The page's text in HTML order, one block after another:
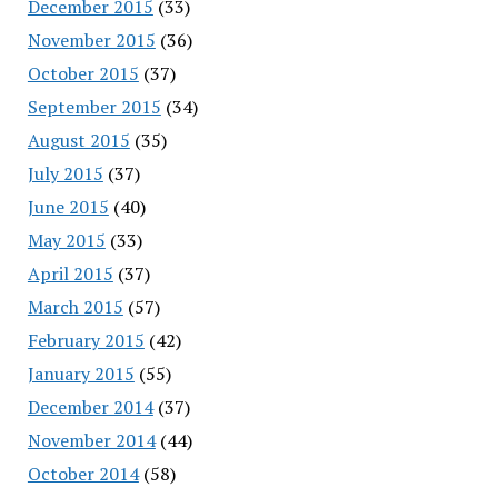
December 2015 (33)
November 2015 (36)
October 2015 (37)
September 2015 (34)
August 2015 (35)
July 2015 (37)
June 2015 (40)
May 2015 (33)
April 2015 (37)
March 2015 (57)
February 2015 (42)
January 2015 (55)
December 2014(37)
November 2014(44)
October 2014(58)